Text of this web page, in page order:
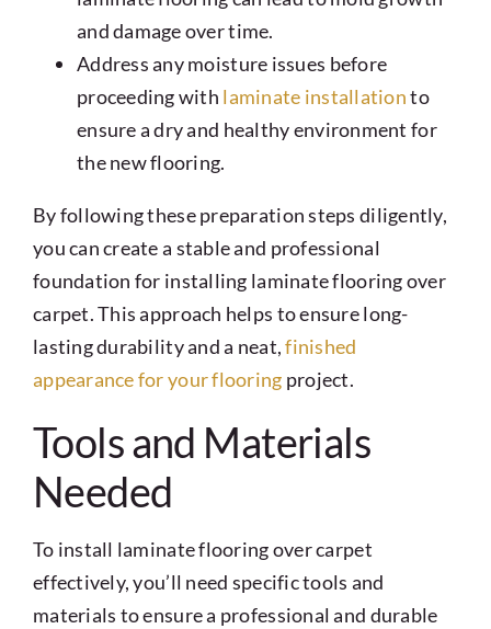
and damage over time.
Address any moisture issues before
proceeding with laminate installationto
ensure a dry and healthy environment for
the new flooring.
By following these preparation steps diligently,
you can create a stable and professional
foundation for installing laminate flooring over
carpet. This approach helps to ensure long-
lasting durability and a neat,finished
appearance for your flooring project.
Tools and Materials
Needed
To install laminate flooring over carpet
effectively, you’ll need specific tools and
materials to ensure a professional and durable